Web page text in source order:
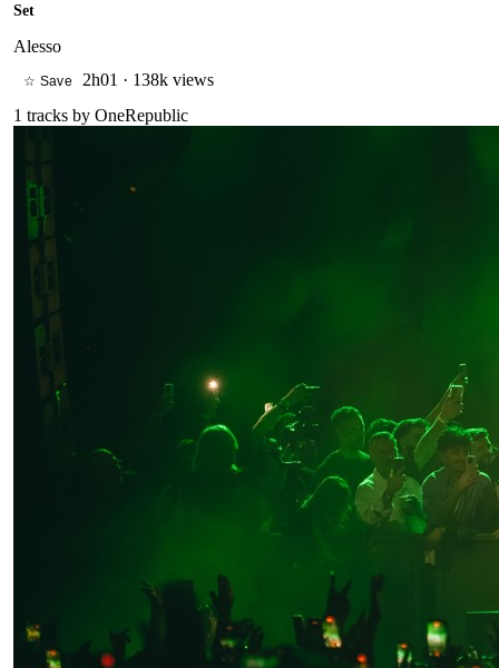
Set
Alesso
☆ Save 2h01 · 138k views
1 tracks by OneRepublic